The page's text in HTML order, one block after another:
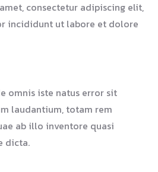
consectetur adipiscing elit,
incididunt ut labore et dolore
omnis iste natus error sit
laudantium, totam rem
ab illo inventore quasi
dicta.